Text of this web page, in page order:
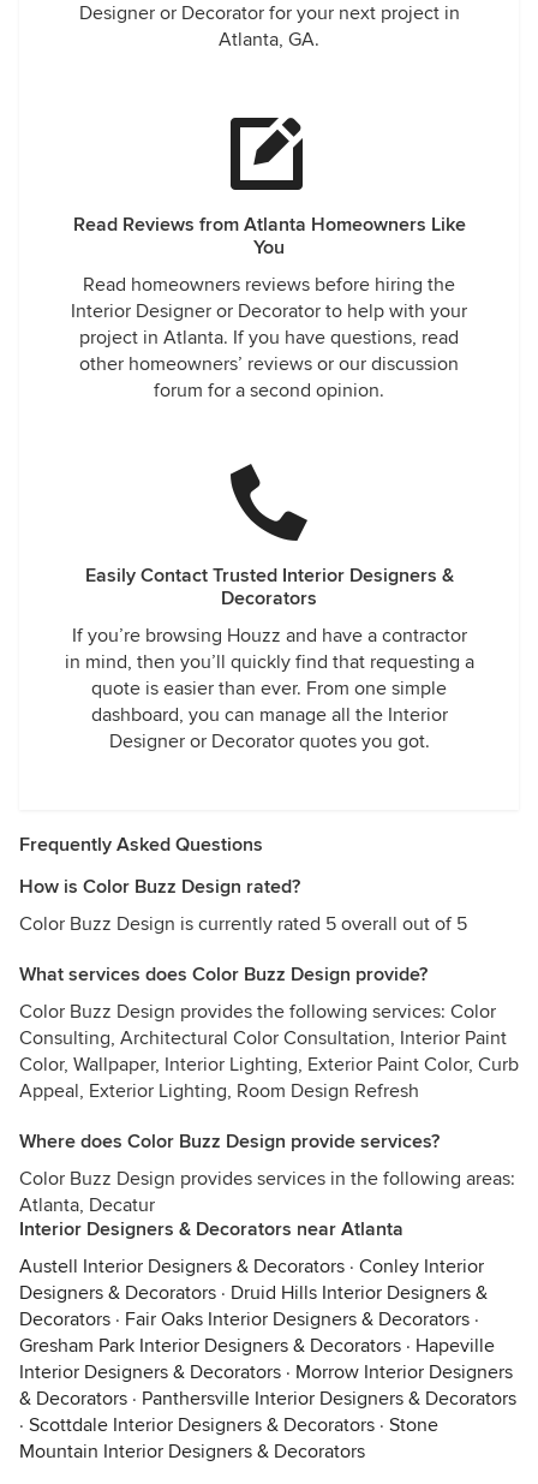
Designer or Decorator for your next project in
Atlanta, GA.
Read Reviews from Atlanta Homeowners Like
You
Read homeowners reviews before hiring the
Interior Designer or Decorator to help with your
project in Atlanta. If you have questions, read
other homeowners’ reviews or our discussion
forum for a second opinion.
Easily Contact Trusted Interior Designers &
Decorators
If you’re browsing Houzz and have a contractor
in mind, then you’ll quickly find that requesting a
quote is easier than ever. From one simple
dashboard, you can manage all the Interior
Designer or Decorator quotes you got.
Frequently Asked Questions
How is Color Buzz Design rated?
Color Buzz Design is currently rated 5 overall out of 5
What services does Color Buzz Design provide?
Color Buzz Design provides the following services: Color
Consulting, Architectural Color Consultation, Interior Paint
Color, Wallpaper, Interior Lighting, Exterior Paint Color, Curb
Appeal, Exterior Lighting, Room Design Refresh
Where does Color Buzz Design provide services?
Color Buzz Design provides services in the following areas:
Atlanta, Decatur
Interior Designers & Decorators near Atlanta
Austell Interior Designers & Decorators · Conley Interior
Designers & Decorators · Druid Hills Interior Designers &
Decorators · Fair Oaks Interior Designers & Decorators ·
Gresham Park Interior Designers & Decorators · Hapeville
Interior Designers & Decorators · Morrow Interior Designers
& Decorators · Panthersville Interior Designers & Decorators
· Scottdale Interior Designers & Decorators · Stone
Mountain Interior Designers & Decorators